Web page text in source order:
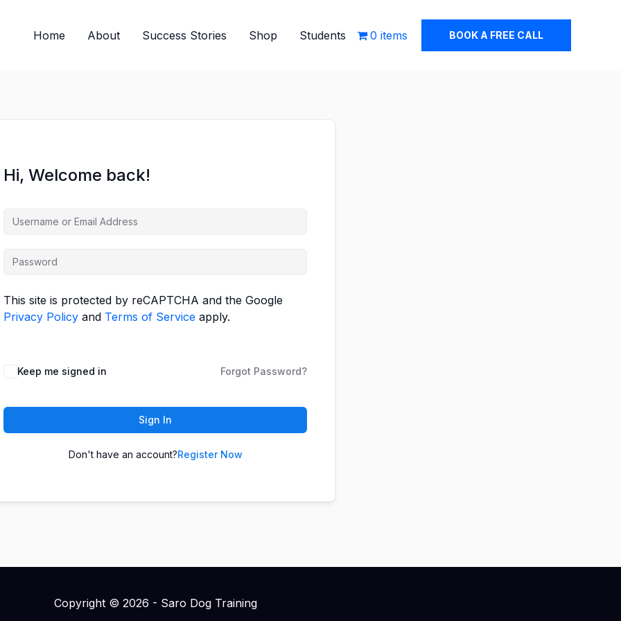
Home About Success Stories Shop Students 0 items BOOK A FREE CALL
Hi, Welcome back!
This site is protected by reCAPTCHA and the Google
Privacy Policy and Terms of Service apply.
Keep me signed in Forgot Password?
Sign In
Don't have an account?Register Now
Copyright © 2026 - Saro Dog Training